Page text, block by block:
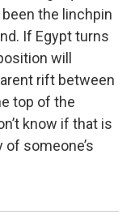
the linchpin
If Egypt turns
will
rift between
top of the
know if that is
someone’s